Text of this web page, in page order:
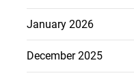
January 2026
December 2025